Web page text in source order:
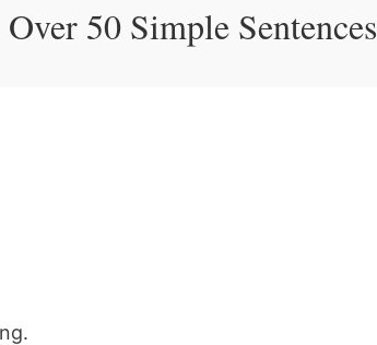
50 Simple Sentences